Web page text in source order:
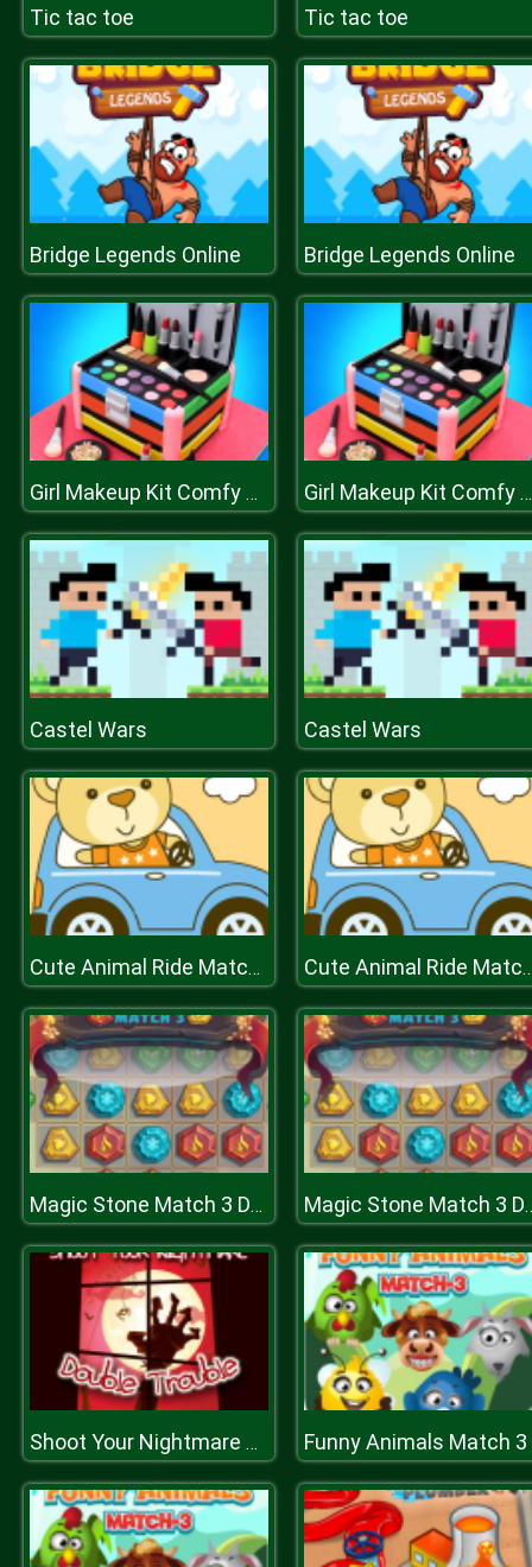
Tic tac toe Tic tac toe
Bridge Legends Online Bridge Legends Online
Girl Makeup Kit Comfy Cakes Pretty Box Bakery Game Girl Makeup Kit Comfy Cakes Pretty Box Bakery Game
Castel Wars Castel Wars
Cute Animal Ride Match 3 Cute Animal
Magic Stone Match 3 Deluxe Magic
Shoot Your Nightmare Double Trouble Funny Animals Match 3